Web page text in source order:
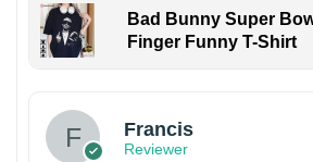
Bad Bunny Super
Finger Funny T-Shirt
Francis
Reviewer